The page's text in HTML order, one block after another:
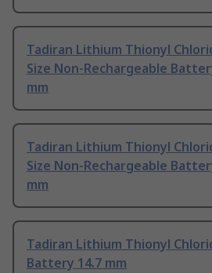
Tadiran Lithium Thionyl
Size Non-Rechargeable
mm
Tadiran Lithium Thionyl
Size Non-Rechargeable
mm
Tadiran Lithium Thionyl
Battery 14.7 mm